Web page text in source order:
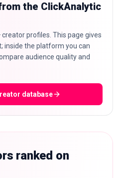
the ClickAnalytic
profiles. This page gives
inside the platform you can
audience quality and
database
ranked on